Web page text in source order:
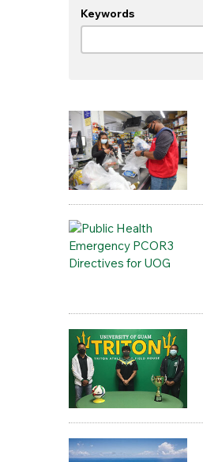
Keywords